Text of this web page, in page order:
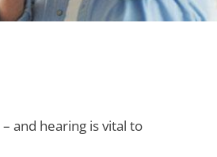
and hearing is vital to